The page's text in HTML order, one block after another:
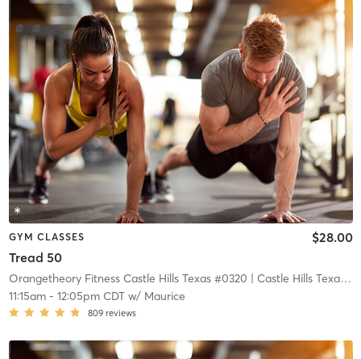
GYM CLASSES
Tread 50
$28.00
Orangetheory Fitness Castle Hills Texas #0320 | Castle Hills Texas #0320
11:15am- 12:05pm CDTw/ Maurice
809 reviews